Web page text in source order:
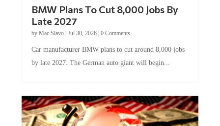
BMW Plans To Cut 8,000 Jobs By
Late 2027
by Mac Slavo| Jul 30, 2026| 0 Comments
Car manufacturer BMW plans to cut around 8,000 jobs
by late 2027. The German auto giant will begin...